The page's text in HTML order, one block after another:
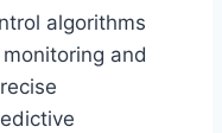
algorithms
and